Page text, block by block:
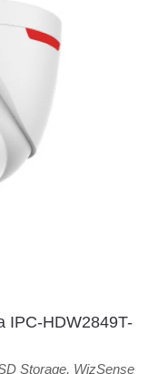
IPC-HDW2849T-
Storage, WizSense